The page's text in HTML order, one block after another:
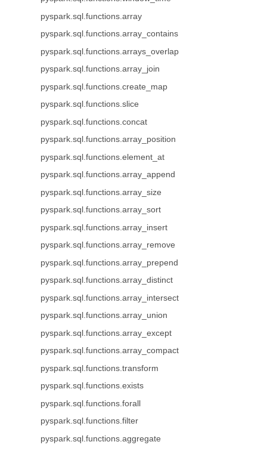
pyspark.sql.functions.array
pyspark.sql.functions.array_contains
pyspark.sql.functions.arrays_overlap
pyspark.sql.functions.array_join
pyspark.sql.functions.create_map
pyspark.sql.functions.slice
pyspark.sql.functions.concat
pyspark.sql.functions.array_position
pyspark.sql.functions.element_at
pyspark.sql.functions.array_append
pyspark.sql.functions.array_size
pyspark.sql.functions.array_sort
pyspark.sql.functions.array_insert
pyspark.sql.functions.array_remove
pyspark.sql.functions.array_prepend
pyspark.sql.functions.array_distinct
pyspark.sql.functions.array_intersect
pyspark.sql.functions.array_union
pyspark.sql.functions.array_except
pyspark.sql.functions.array_compact
pyspark.sql.functions.transform
pyspark.sql.functions.exists
pyspark.sql.functions.forall
pyspark.sql.functions.filter
pyspark.sql.functions.aggregate